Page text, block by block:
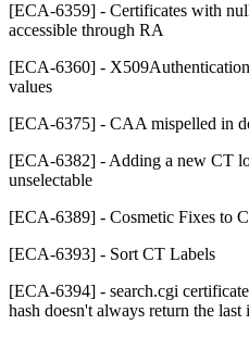
[ECA-6359] - Certificates with
accessible through RA
[ECA-6360] -
values
[ECA-6375] - CAA mispelled in
[ECA-6382] - Adding a new CT
unselectable
[ECA-6389] - Cosmetic Fixes to
[ECA-6393] - Sort CT Labels
[ECA-6394] - search.cgi
hash doesn't always return the